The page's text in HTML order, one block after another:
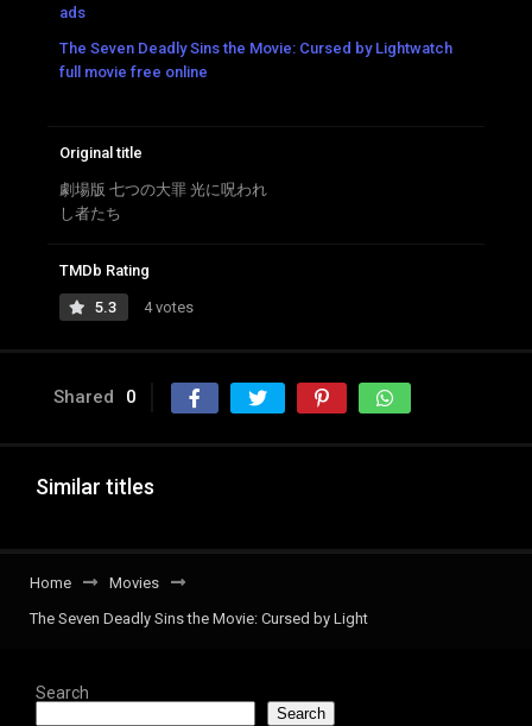
ads
The Seven Deadly Sins the Movie: Cursed by Lightwatch
full movie free online
Original title
劇場版 七つの大罪 光に呪われ
し者たち
TMDb Rating
5.3 4 votes
Shared 0
Similar titles
Home
Movies
The Seven Deadly Sins the Movie: Cursed by Light
Search
Search